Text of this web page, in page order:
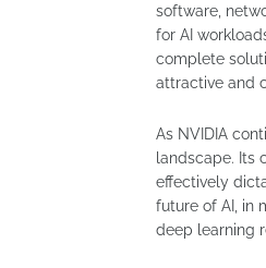
software,
for AI
complete
attractive and
As NVIDIA
landscape. Its
effectively
future of AI, in
deep learning